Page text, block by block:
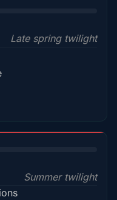
Late spring twilight
Summer twilight